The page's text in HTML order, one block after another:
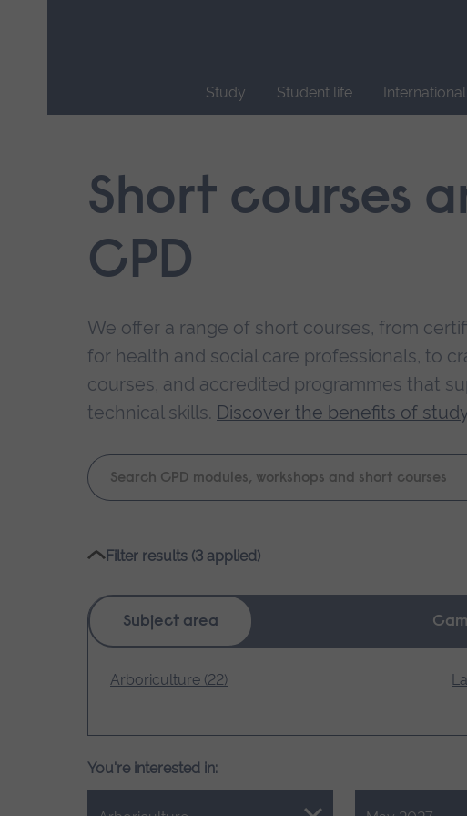
Study Student life International
navigation.Short courses
CPD
We offer a range of short courses, from
for health and social care professionals, to
courses, and accredited programmes that
technical skills. Discover the benefits of
Keyword
search
Filter results (3 applied)
Subject area
Arboriculture (22)
You're interested in: